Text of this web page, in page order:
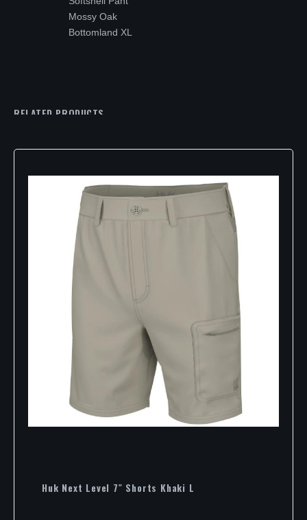
Mossy Oak
Bottomland XL
RELATED PRODUCTS
Huk Next Level 7″ Shorts Khaki L